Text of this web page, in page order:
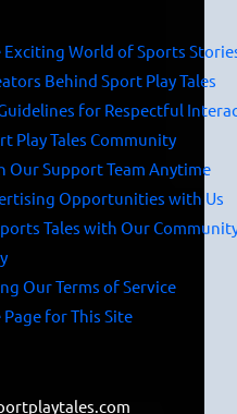
Exciting World of Sports
Behind Sport Play Tales
for Respectful
Play Tales Community
Our Support Team Anytime
Opportunities with Us
Tales with Our
Our Terms of Service
Page for This Site